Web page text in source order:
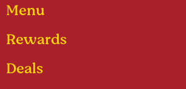
Menu
Rewards
Deals